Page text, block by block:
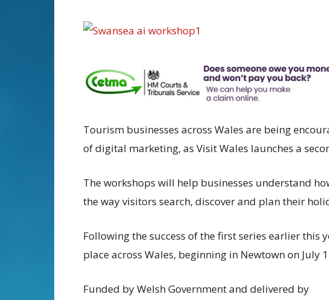
Tourism businesses across Wales are being
of digital marketing, as Visit Wales launches a
The workshops will help businesses understand
the way visitors search, discover and plan their
Following the success of the first series earlier this
place across Wales, beginning in Newtown on July
Funded by Welsh Government and delivered by